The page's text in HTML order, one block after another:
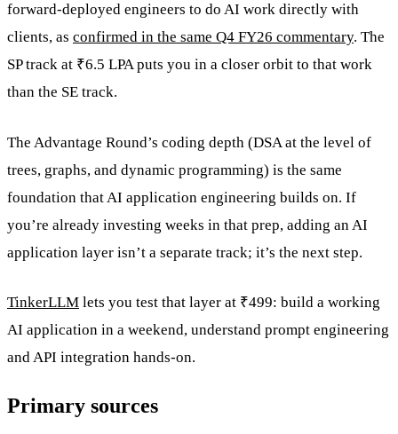
forward-deployed engineers to do AI work directly with
clients, as confirmed in the same Q4 FY26 commentary. The
SP track at ₹6.5 LPA puts you in a closer orbit to that work
than the SE track.
The Advantage Round’s coding depth (DSA at the level of
trees, graphs, and dynamic programming) is the same
foundation that AI application engineering builds on. If
you’re already investing weeks in that prep, adding an AI
application layer isn’t a separate track; it’s the next step.
TinkerLLM lets you test that layer at ₹499: build a working
AI application in a weekend, understand prompt engineering
and API integration hands-on.
Primary sources